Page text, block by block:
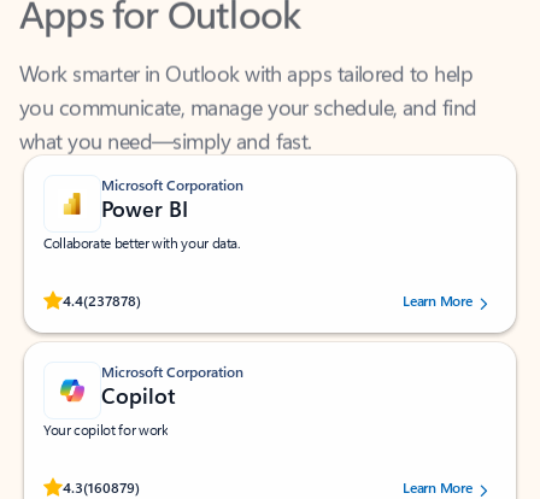
Work smarter in Outlook with apps tailored to help
you communicate, manage your schedule, and find
what you need—simply and fast.
Microsoft Corporation
Power BI
Collaborate better with your data.
4.4(237878)
Rated (#=ratingAverage#) stars out of 5 stars, by 237878 users.Learn More
Microsoft Corporation
Copilot
Your copilot for work
4.3(160879)
Rated (#=ratingAverage#) stars out of 5 stars, by 160879 users.Learn More